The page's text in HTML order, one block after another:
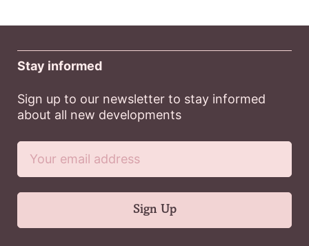
Stay informed
Sign up to our newsletter to stay informed
about all new developments